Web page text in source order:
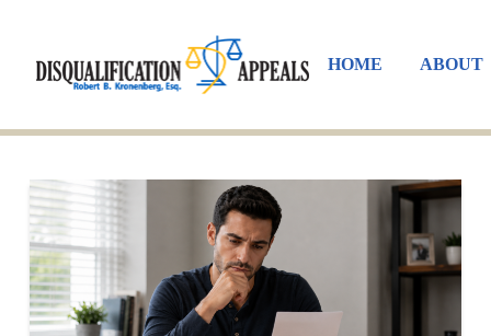
HOME ABOUT